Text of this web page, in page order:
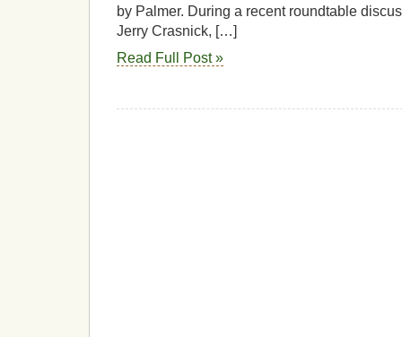
by Palmer. During a recent roundtable
Jerry Crasnick, […]
Read Full Post »